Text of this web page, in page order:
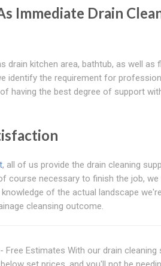
Immediate Drain
drain kitchen area, bathtub, as well
identify the requirement for
having the best degree of support
, all of us provide the drain cleaning
course necessary to finish the job,
of the actual landscape
cleansing outcome.
Free Estimates With our drain cleaning